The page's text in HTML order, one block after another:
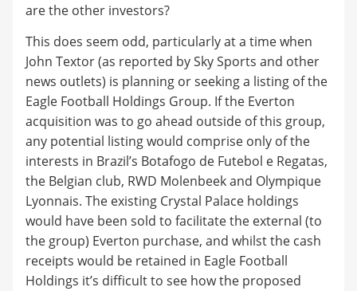
are the other investors?
This does seem odd, particularly at a time when
John Textor (as reported by Sky Sports and other
news outlets) is planning or seeking a listing of the
Eagle Football Holdings Group. If the Everton
acquisition was to go ahead outside of this group,
any potential listing would comprise only of the
interests in Brazil’s Botafogo de Futebol e Regatas,
the Belgian club, RWD Molenbeek and Olympique
Lyonnais. The existing Crystal Palace holdings
would have been sold to facilitate the external (to
the group) Everton purchase, and whilst the cash
receipts would be retained in Eagle Football
Holdings it’s difficult to see how the proposed